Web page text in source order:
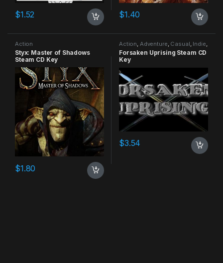
$1.52 $1.40
Action
Styx: Master of Shadows
Steam CD Key
$1.80
Action Adventure Casual Indie
RPG Simulation
Forsaken Uprising Steam CD
Key
$3.54